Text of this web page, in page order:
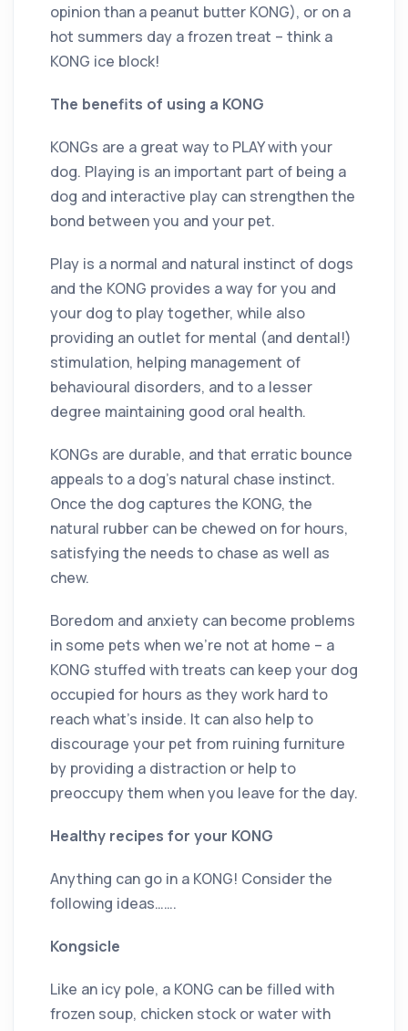
opinion than a peanut butter KONG), or on a
hot summers day a frozen treat – think a
KONG ice block!
The benefits of using a KONG
KONGs are a great way to PLAY with your
dog. Playing is an important part of being a
dog and interactive play can strengthen the
bond between you and your pet.
Play is a normal and natural instinct of dogs
and the KONG provides a way for you and
your dog to play together, while also
providing an outlet for mental (and dental!)
stimulation, helping management of
behavioural disorders, and to a lesser
degree maintaining good oral health.
KONGs are durable, and that erratic bounce
appeals to a dog’s natural chase instinct.
Once the dog captures the KONG, the
natural rubber can be chewed on for hours,
satisfying the needs to chase as well as
chew.
Boredom and anxiety can become problems
in some pets when we’re not at home – a
KONG stuffed with treats can keep your dog
occupied for hours as they work hard to
reach what’s inside. It can also help to
discourage your pet from ruining furniture
by providing a distraction or help to
preoccupy them when you leave for the day.
Healthy recipes for your KONG
Anything can go in a KONG! Consider the
following ideas…….
Kongsicle
Like an icy pole, a KONG can be filled with
frozen soup, chicken stock or water with